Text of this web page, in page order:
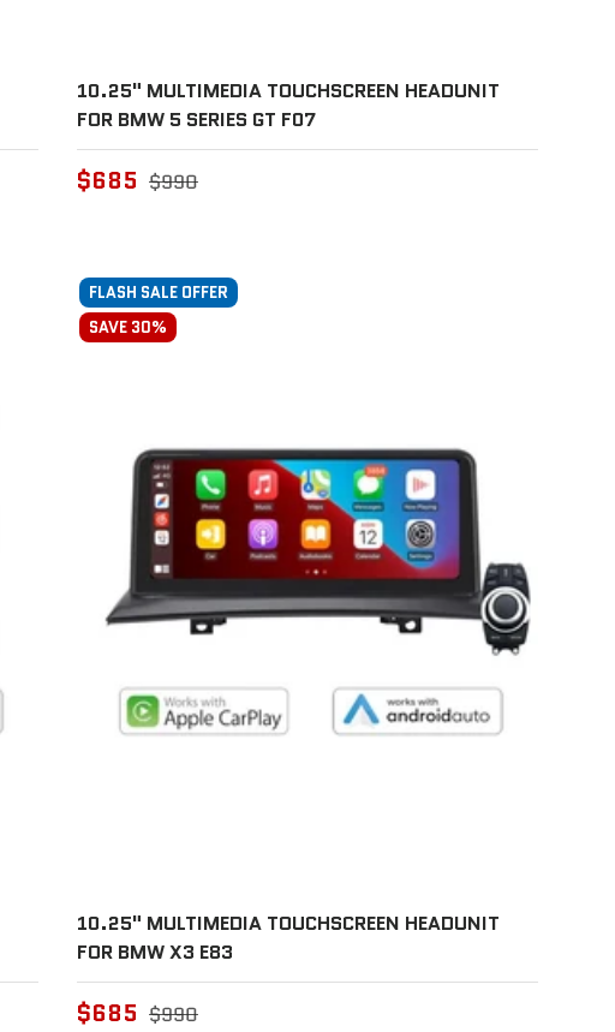
10.25" MULTIMEDIA TOUCHSCREEN HEADUNIT
FOR BMW 5 SERIES GT F07
$685 $990
FLASH SALE OFFER
SAVE 30%
10.25" MULTIMEDIA TOUCHSCREEN HEADUNIT
FOR BMW X3 E83
$685 $990